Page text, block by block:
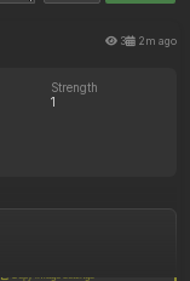
3 2m ago
Strength
1
Copy image settings